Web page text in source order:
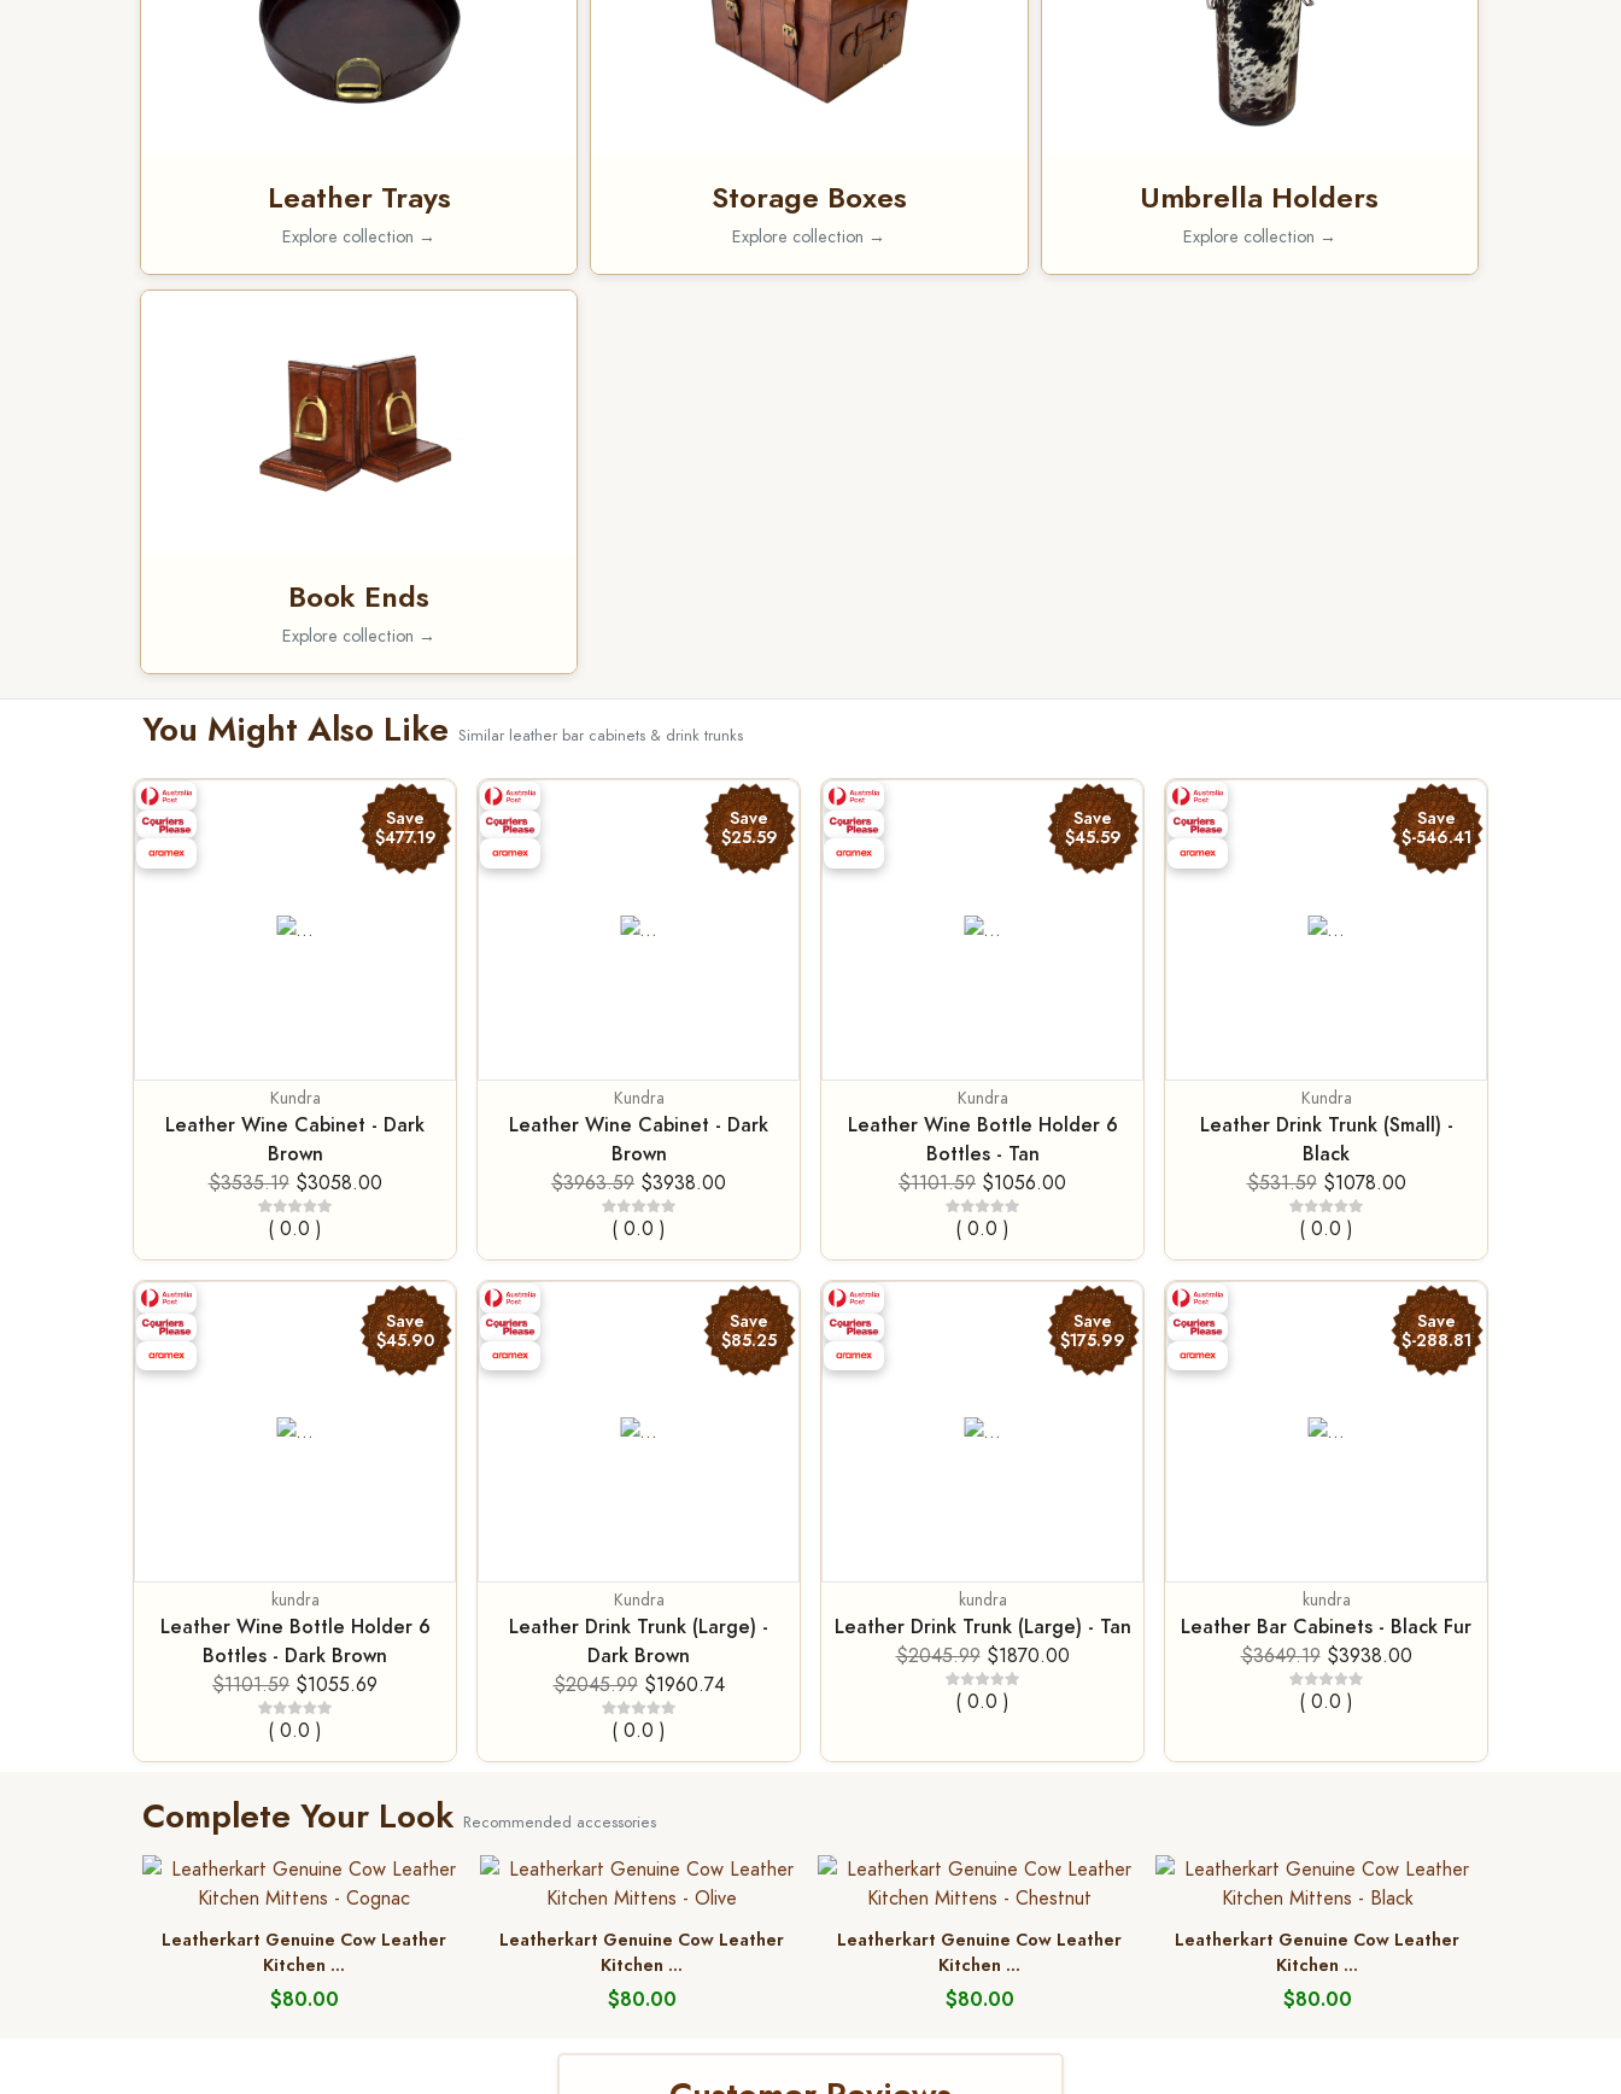
Leather Trays
Explore collection →
Storage Boxes
Explore collection →
Umbrella Holders
Explore collection →
Book Ends
Explore collection →
You Might Also Like Similar leather bar cabinets & drink trunks
Save
$477.19
Kundra
Leather Wine Cabinet - Dark
Brown
$3535.19 $3058.00
( 0.0 )
Save
$25.59
Kundra
Leather Wine Cabinet - Dark
Brown
$3963.59 $3938.00
( 0.0 )
Save
$45.59
Kundra
Leather Wine Bottle Holder 6
Bottles - Tan
$1101.59 $1056.00
( 0.0 )
Save
$-546.41
Kundra
Leather Drink Trunk (Small) -
Black
$531.59 $1078.00
( 0.0 )
Save
$45.90
kundra
Leather Wine Bottle Holder 6
Bottles - Dark Brown
$1101.59 $1055.69
( 0.0 )
Save
$85.25
Kundra
Leather Drink Trunk (Large) -
Dark Brown
$2045.99 $1960.74
( 0.0 )
Save
$175.99
kundra
Leather Drink Trunk (Large) - Tan
$2045.99 $1870.00
( 0.0 )
Save
$-288.81
kundra
Leather Bar Cabinets - Black Fur
$3649.19 $3938.00
( 0.0 )
Complete Your Look Recommended accessories
Leatherkart Genuine Cow Leather
Kitchen ...
$80.00
Leatherkart Genuine Cow Leather
Kitchen ...
$80.00
Leatherkart Genuine Cow Leather
Kitchen ...
$80.00
Leatherkart Genuine Cow Leather
Kitchen ...
$80.00